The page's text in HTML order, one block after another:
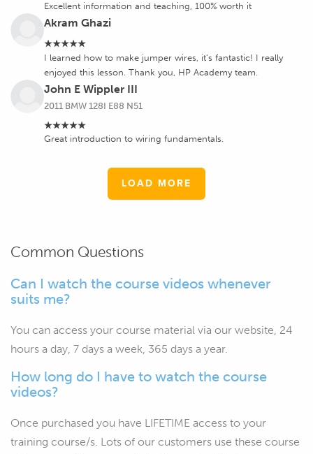
Excellent information and teaching, 100% worth it
Akram Ghazi
★★★★★
I learned how to make jumper wires, it's fantastic! I really
enjoyed this lesson. Thank you, HP Academy team.
John E Wippler III
2011 BMW 128I E88 N51
★★★★★
Great introduction to wiring fundamentals.
LOAD MORE
Common Questions
Can I watch the course videos whenever
suits me?
You can access your course material via our website, 24
hours a day, 7 days a week, 365 days a year.
How long do I have to watch the course
videos?
Once purchased you have LIFETIME access to your
training course/s. Lots of our customers use these course